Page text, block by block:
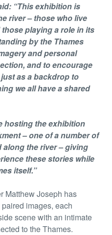
“This exhibition is
river – those who live
playing a role in its
by the Thames
and personal
and to encourage
as a backdrop to
we all have a shared
hosting the exhibition
– one of a number of
the river – giving
these stories while
itself.”
Matthew Joseph has
images, each
scene with an intimate
to the Thames.